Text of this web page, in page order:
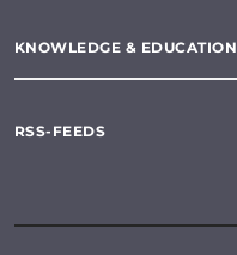
KNOWLEDGE & EDUCATION
RSS-FEEDS